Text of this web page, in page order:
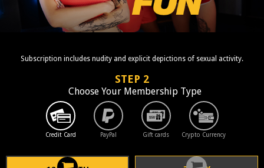
Subscription includes nudity and explicit depictions of sexual activity.
STEP 2
Choose Your Membership Type
Credit Card PayPal Gift cards Crypto Currency